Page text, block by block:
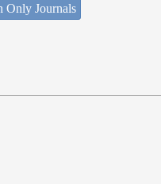
Only Journals